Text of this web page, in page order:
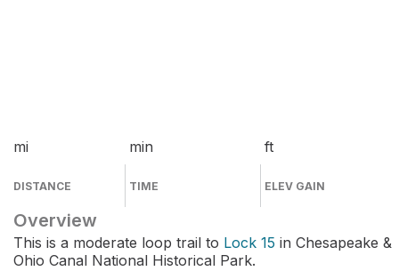
mi
DISTANCE
min
TIME
ft
ELEV GAIN
Overview
This is a moderate loop trail to Lock 15 in Chesapeake &
Ohio Canal National Historical Park.